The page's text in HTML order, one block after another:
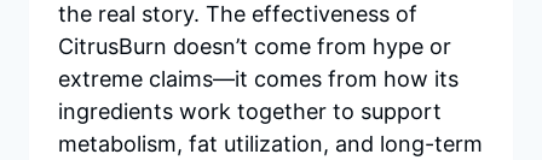
the real story. The effectiveness of
CitrusBurn doesn’t come from hype or
extreme claims—it comes from how its
ingredients work together to support
metabolism, fat utilization, and long-term